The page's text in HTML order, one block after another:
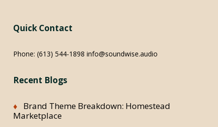
Quick Contact
Phone: (613) 544-1898 info@soundwise.audio
Recent Blogs
Brand Theme Breakdown: Homestead
Marketplace